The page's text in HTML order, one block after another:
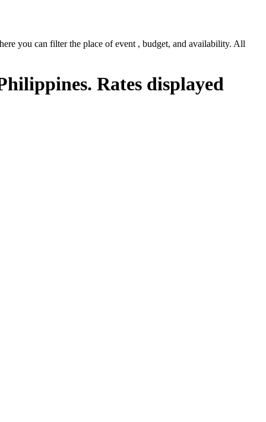
you can filter the place of event , budget, and availability. All
Rates displayed